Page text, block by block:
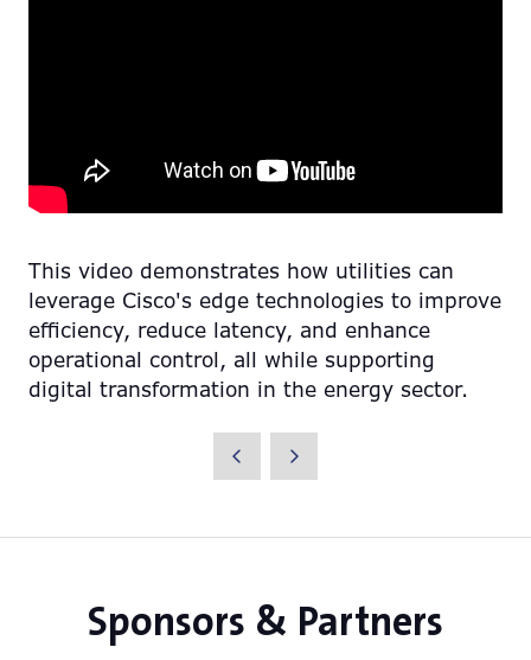
This video demonstrates how utilities can
leverage Cisco's edge technologies to improve
efficiency, reduce latency, and enhance
operational control, all while supporting
digital transformation in the energy sector.
Sponsors & Partners